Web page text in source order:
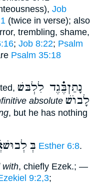
Job
(twice in verse); also
trembling, shame,
; Job 8:22; Psalm
Psalm 35:18
נָתַןבֶּ֗֗֗גֶד לִלְבּשׁ
absolute לָבוֺשׁ
, but he has nothing
בְּ Esther 6:8.
with, chiefly Ezek.; —
9:2,3;